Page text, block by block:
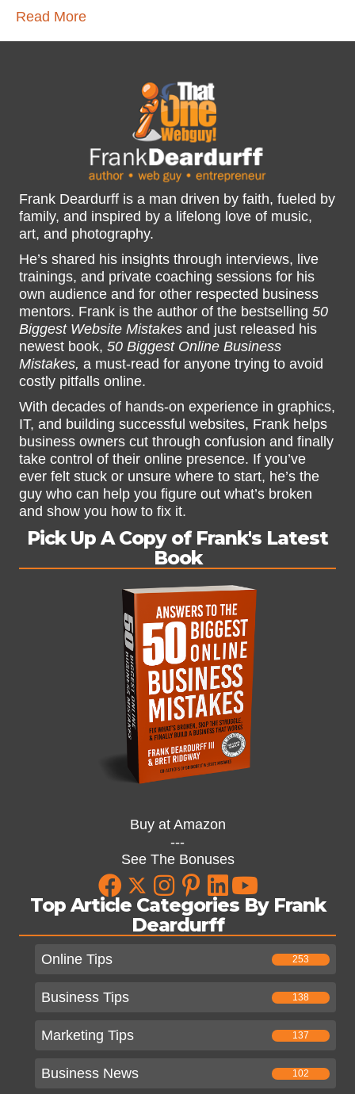
Read More
Frank Deardurff is a man driven by faith, fueled by
family, and inspired by a lifelong love of music,
art, and photography.
He’s shared his insights through interviews, live
trainings, and private coaching sessions for his
own audience and for other respected business
mentors. Frank is the author of the bestselling 50
Biggest Website Mistakes and just released his
newest book, 50 Biggest Online Business
Mistakes, a must-read for anyone trying to avoid
costly pitfalls online.
With decades of hands-on experience in graphics,
IT, and building successful websites, Frank helps
business owners cut through confusion and finally
take control of their online presence. If you’ve
ever felt stuck or unsure where to start, he’s the
guy who can help you figure out what’s broken
and show you how to fix it.
Pick Up A Copy of Frank's Latest
Book
Buy at Amazon
---
See The Bonuses
Top Article Categories By Frank
Deardurff
Online Tips 253
Business Tips 138
Marketing Tips 137
Business News 102